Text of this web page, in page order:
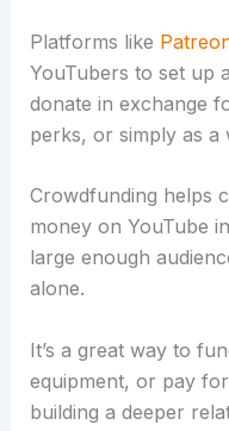
Platforms like
YouTubers to set up
donate in exchange
perks, or simply as
Crowdfunding helps
money on YouTube
large enough
alone.
It’s a great way to
equipment, or pay
building a deeper